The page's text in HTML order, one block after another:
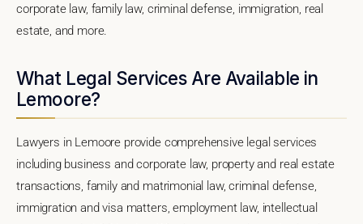
corporate law, family law, criminal defense, immigration, real
estate, and more.
What Legal Services Are Available in
Lemoore?
Lawyers in Lemoore provide comprehensive legal services
including business and corporate law, property and real estate
transactions, family and matrimonial law, criminal defense,
immigration and visa matters, employment law, intellectual